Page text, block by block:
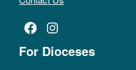
Facebook
Instagram
For Dioceses